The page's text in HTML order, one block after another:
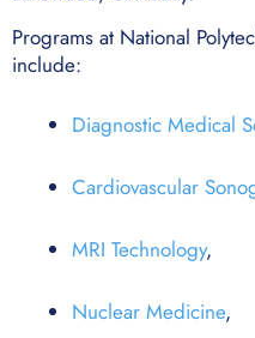
Programs at National
include:
Diagnostic Medical
Cardiovascular
MRI Technology,
Nuclear Medicine,